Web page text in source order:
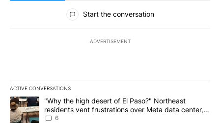
All Comments
Start the conversation
ADVERTISEMENT
ACTIVE CONVERSATIONS
The following is a list of the most commented articles in the last
A trending article titled ""Why the high desert of El Paso?"
"Why the high desert of El Paso?" Northeast
residents vent frustrations over Meta data center,
utilities
6